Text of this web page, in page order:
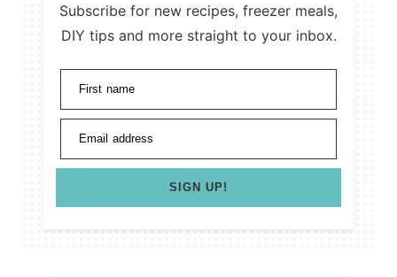
Subscribe for new recipes, freezer meals,
DIY tips and more straight to your inbox.
First name
Email address
SIGN UP!